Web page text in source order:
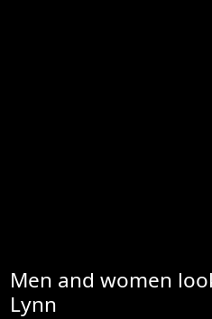
Men and women
Lynn